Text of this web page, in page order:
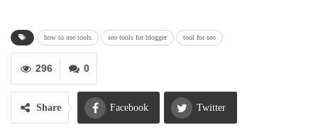
how to use tools seo tools for blogger tool for seo
0
296
Share Facebook Twitter